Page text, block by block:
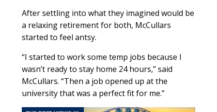
After settling into what they imagined would be
a relaxing retirement for both, McCullars
started to feel antsy.
“I started to work some temp jobs because I
wasn’t ready to stay home 24 hours,” said
McCullars. “Then a job opened up at the
university that was a perfect fit for me.”